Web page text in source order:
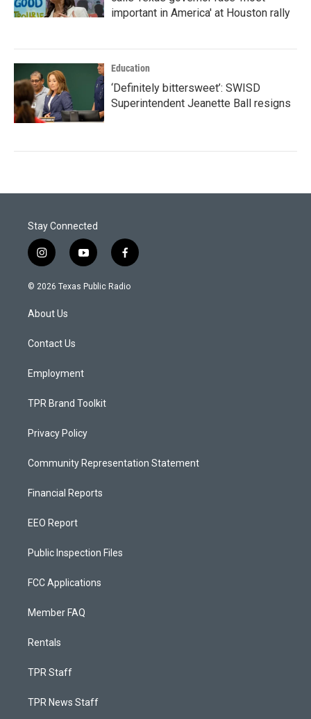
important in America' at Houston rally
Education
‘Definitely bittersweet’: SWISD
Superintendent Jeanette Ball resigns
Stay Connected
i
n
s
a
g
a
y
o
u
f
a
c
© 2026 Texas Public Radio
About Us
Contact Us
Employment
TPR Brand Toolkit
Privacy Policy
Community Representation Statement
Financial Reports
EEO Report
Public Inspection Files
FCC Applications
Member FAQ
Rentals
TPR Staff
TPR News Staff